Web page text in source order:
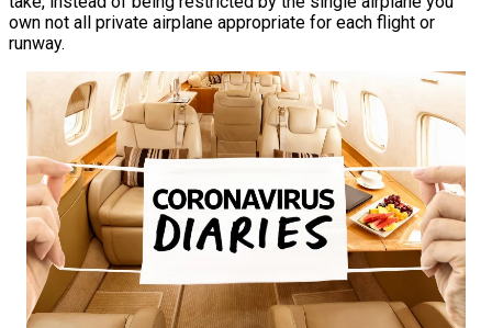
own not all private airplane appropriate for each flight or
runway.